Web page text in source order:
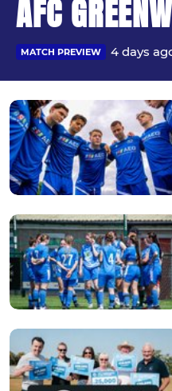
AFC
MATCH PREVIEW 4 days